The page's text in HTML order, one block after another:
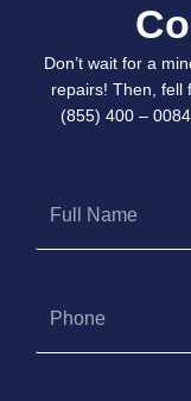
Don’t wait for a
repairs! Then, fell
(855) 400 –
Name